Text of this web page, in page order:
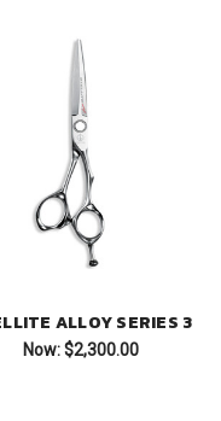
ALLOY SERIES 3
Now: $2,300.00